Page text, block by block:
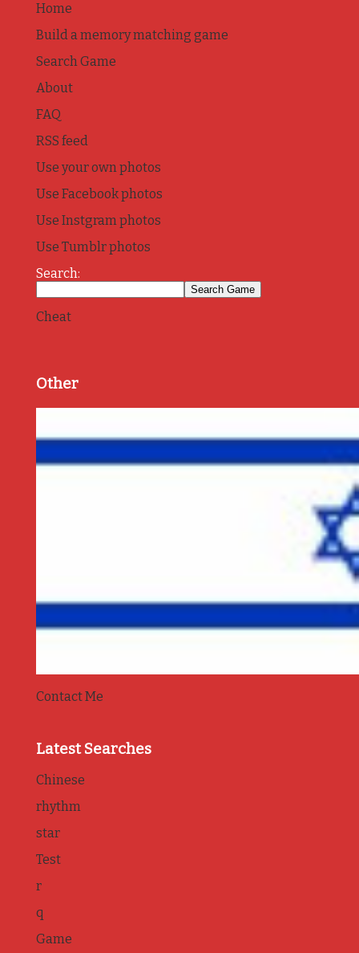
Home
Build a memory matching game
Search Game
About
FAQ
RSS feed
Use your own photos
Use Facebook photos
Use Instgram photos
Use Tumblr photos
Search:
Cheat
Other
Contact Me
Latest Searches
Chinese
rhythm
star
Test
r
q
Game